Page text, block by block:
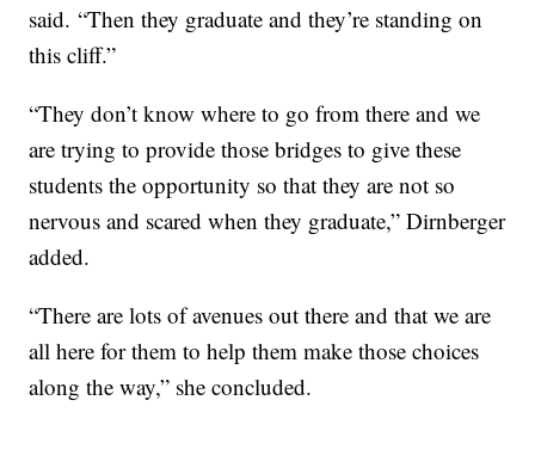
said.“Then they graduate and they’re standing on
this cliff.”
“They don’t know where to go from there and we
are trying to provide those bridges to give these
students the opportunity so that they are not so
nervous and scared when they graduate,” Dirnberger
added.
“There are lots of avenues out there and that we are
all here for them to help them make those choices
along the way,” she concluded.